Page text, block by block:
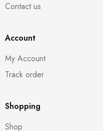
Contact us
Account
My Account
Track order
Shopping
Shop